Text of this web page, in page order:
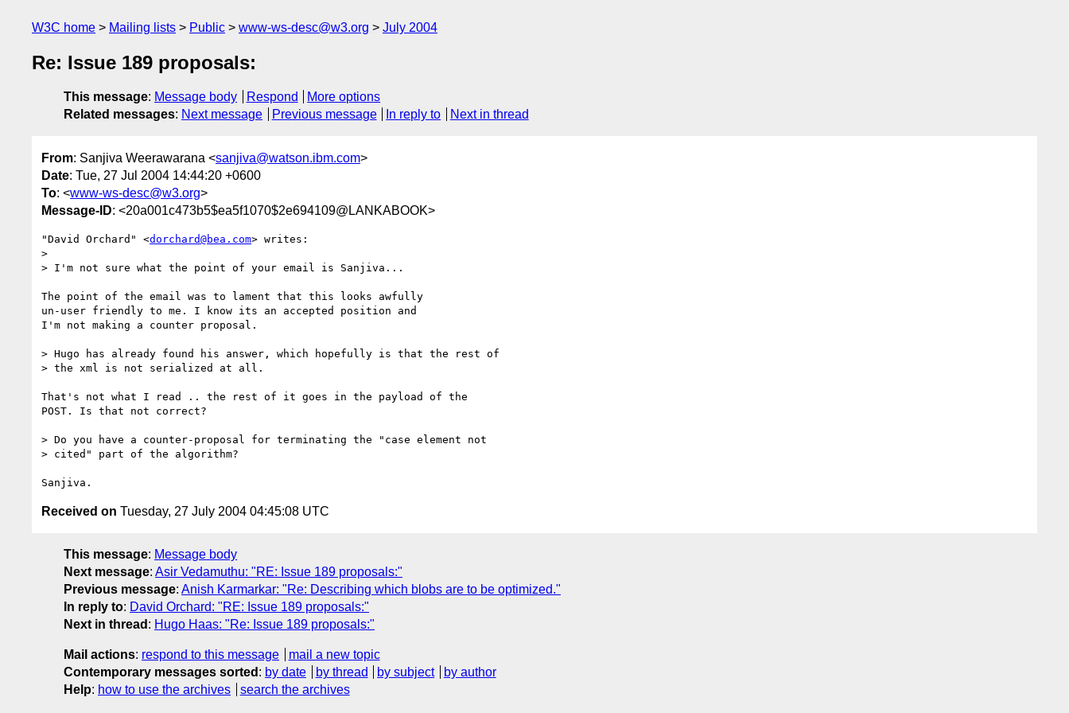
W3C home Mailing lists Public www-ws-desc@w3.org July 2004
Re: Issue 189 proposals:
This message: Message body Respond
More options
Related messages: Next message Previous message In reply to Next in thread
From: Sanjiva Weerawarana <sanjiva@watson.ibm.com>
Date: Tue, 27 Jul 2004 14:44:20 +0600
To: <www-ws-desc@w3.org>
Message-ID: <20a001c473b5$ea5f1070$2e694109@LANKABOOK>
"David Orchard" <dorchard@bea.com> writes:
>
> I'm not sure what the point of your email is Sanjiva...
The point of the email was to lament that this looks awfully
un-user friendly to me. I know its an accepted position and
I'm not making a counter proposal.
> Hugo has already found his answer, which hopefully is that the rest of
> the xml is not serialized at all.
That's not what I read .. the rest of it goes in the payload of the
POST. Is that not correct?
> Do you have a counter-proposal for terminating the "case element not
> cited" part of the algorithm?
Received on Tuesday, 27 July 2004 04:45:08 UTC
This message: Message body
Next message: Asir Vedamuthu: "RE: Issue 189 proposals:"
Previous message: Anish Karmarkar: "Re: Describing which blobs are to be optimized."
In reply to: David Orchard: "RE: Issue 189 proposals:"
Next in thread : Hugo Haas: "Re: Issue 189 proposals:"
Mail actions: respond to this message
mail a new topic
Contemporary messages sorted : by date by thread by subject
by author
Help: how to use the archives search the archives